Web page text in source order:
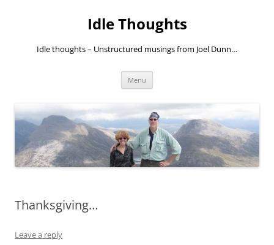
Idle Thoughts
Idle thoughts – Unstructured musings from Joel Dunn…
Menu
Thanksgiving…
Leave a reply